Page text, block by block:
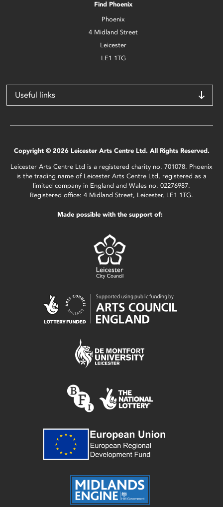
Find Phoenix
Phoenix
4 Midland Street
Leicester
LE1 1TG
Useful links
Copyright © 2026 Leicester Arts Centre Ltd. All Rights Reserved.
Leicester Arts Centre Ltd is a registered charity no. 701078. Phoenix
is the trading name of Leicester Arts Centre Ltd, registered as a
limited company in England and Wales no. 02276987.
Registered office: 4 Midland Street, Leicester, LE1 1TG.
Made possible with the support of: